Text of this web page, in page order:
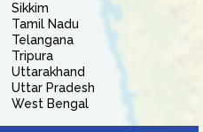
Sikkim
Tamil Nadu
Telangana
Tripura
Uttarakhand
Uttar Pradesh
West Bengal